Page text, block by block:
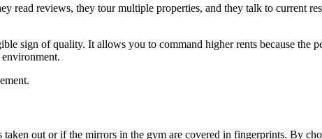
read reviews, they tour multiple properties, and they talk to current
sign of quality. It allows you to command higher rents because the
out or if the mirrors in the gym are covered in fingerprints. By